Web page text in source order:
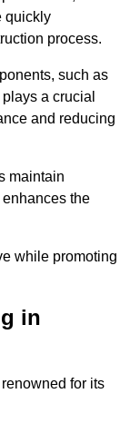
quickly
process.
such as
a crucial
and reducing
maintain
the
while promoting
in
for its